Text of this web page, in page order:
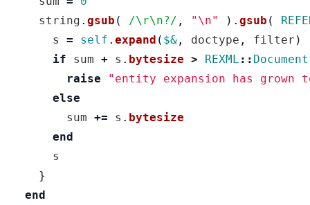
string . gsub ( /\r\n?/ , " \n" ). gsub (
s
= self . expand ( $& , doctype , filter )
if
sum + s . bytesize > REXML :: Document
raise
"entity expansion has grown
else
sum += s . bytesize
end
s
}
end